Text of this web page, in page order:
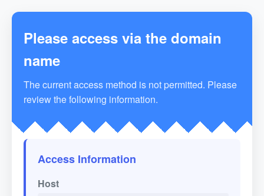
Please access via the domain
name
The current access method is not permitted. Please
review the following information.
Access Information
Host